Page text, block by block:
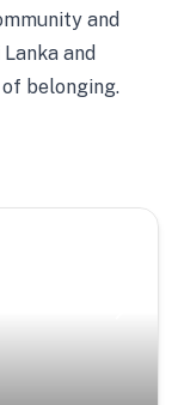
and
and
belonging.